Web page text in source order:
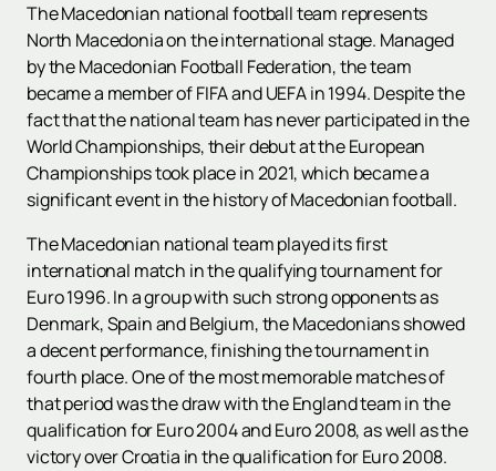
The Macedonian national football team represents
North Macedonia on the international stage. Managed
by the Macedonian Football Federation, the team
became a member of FIFA and UEFA in 1994. Despite the
fact that the national team has never participated in the
World Championships, their debut at the European
Championships took place in 2021, which became a
significant event in the history of Macedonian football.
The Macedonian national team played its first
international match in the qualifying tournament for
Euro 1996. In a group with such strong opponents as
Denmark, Spain and Belgium, the Macedonians showed
a decent performance, finishing the tournament in
fourth place. One of the most memorable matches of
that period was the draw with the England team in the
qualification for Euro 2004 and Euro 2008, as well as the
victory over Croatia in the qualification for Euro 2008.